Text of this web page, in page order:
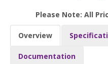
Please Note: All
Overview
Documentation